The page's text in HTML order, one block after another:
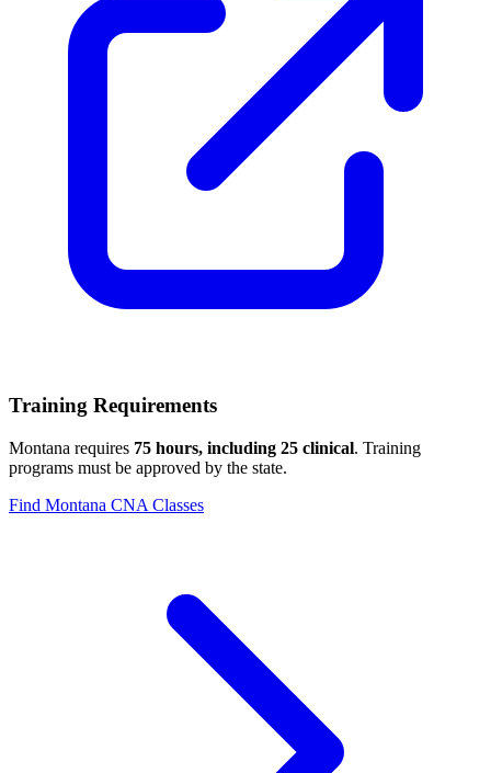
Training Requirements
Montana requires 75 hours, including 25 clinical. Training
programs must be approved by the state.
Find Montana CNA Classes